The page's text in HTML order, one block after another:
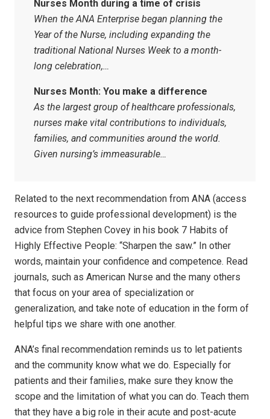
Nurses Month during a time of crisis
When the ANA Enterprise began planning the
Year of the Nurse, including expanding the
traditional National Nurses Week to a month-
long celebration,…
Nurses Month: You make a difference
As the largest group of healthcare professionals,
nurses make vital contributions to individuals,
families, and communities around the world.
Given nursing’s immeasurable…
Related to the next recommendation from ANA (access
resources to guide professional development) is the
advice from Stephen Covey in his book 7 Habits of
Highly Effective People: “Sharpen the saw.” In other
words, maintain your confidence and competence. Read
journals, such as American Nurse and the many others
that focus on your area of specialization or
generalization, and take note of education in the form of
helpful tips we share with one another.
ANA’s final recommendation reminds us to let patients
and the community know what we do. Especially for
patients and their families, make sure they know the
scope and the limitation of what you can do. Teach them
that they have a big role in their acute and post-acute